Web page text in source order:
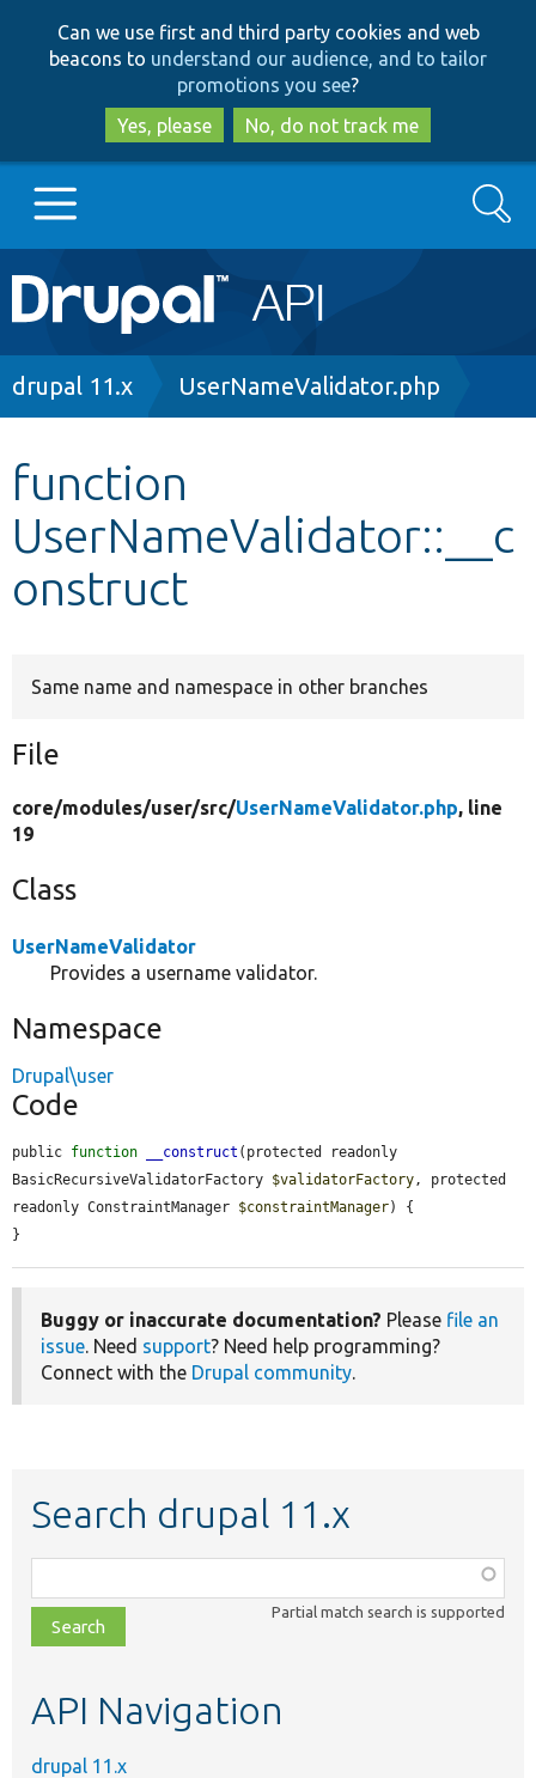
to
main
content
to
search
Can we use first and third party cookies and web
beacons to understand our audience, and to tailor
promotions you see?
Yes, please
No, do not track me
Main
navigation
Go to Drupal.org
Other projects
Develop for Drupal
Search
Breadcrumb
drupal 11.x UserNameValidator.php
function
UserNameValidator::__c
onstruct
Same name and namespace in other branches
File
core/modules/user/src/UserNameValidator.php, line
19
Class
UserNameValidator
Provides a username validator.
Namespace
Drupal\user
Code
public function __construct (protected readonly
BasicRecursiveValidatorFactory $validatorFactory, protected
readonly ConstraintManager $constraintManager) {
}
Buggy or inaccurate documentation? Please file an
issue. Need support? Need help programming?
Connect with the Drupal community.
Search drupal 11.x
class,
file,
topic,
Partial match search is supported
API Navigation
drupal 11.x